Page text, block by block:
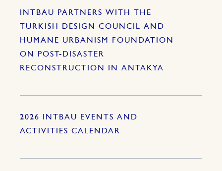
INTBAU PARTNERS WITH THE
TURKISH DESIGN COUNCIL AND
HUMANE URBANISM FOUNDATION
ON POST-DISASTER
RECONSTRUCTION IN ANTAKYA
2026 INTBAU EVENTS AND
ACTIVITIES CALENDAR